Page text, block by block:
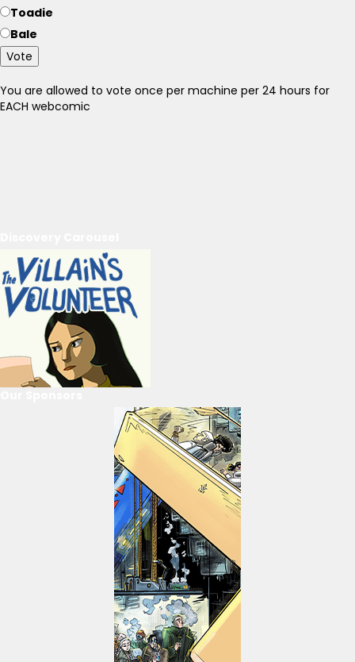
Toadie
Bale
Vote
You are allowed to vote once per machine per 24 hours for
EACH webcomic